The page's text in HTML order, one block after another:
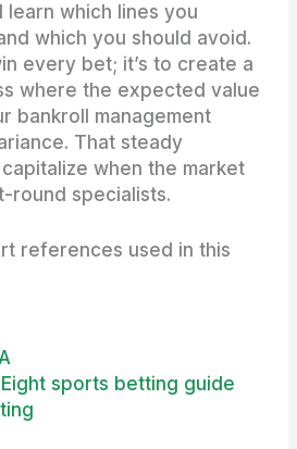
learn which lines you
which you should avoid.
every bet; it’s to create a
where the expected value
bankroll management
That steady
when the market
round specialists.
references used in this
sports betting guide